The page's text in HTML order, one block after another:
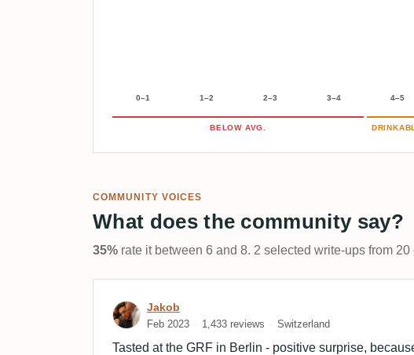
0–1 1–2 2–3 3–4 4–5
BELOW AVG.
COMMUNITY VOICES
What does the community say?
35% rate it between 6 and 8. 2 selected write-ups from
Review by Jakob
Jakob
Feb 2023 1,433 reviews Switzerland
Tasted at the GRF in Berlin - positive surprise,